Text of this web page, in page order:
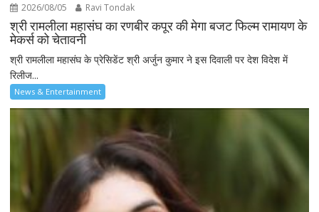
2026/08/05 Ravi Tondak
श्री रामलीला महासंघ का रणबीर कपूर की मेगा बजट फिल्म रामायण के
मेकर्स को चेतावनी
श्री रामलीला महासंघ के प्रेसिडेंट श्री अर्जुन कुमार ने इस दिवाली पर देश विदेश में
रिलीज...
News & Entertainment